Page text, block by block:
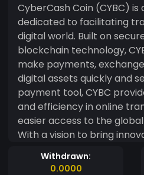
CyberCash Coin (CYBC)
dedicated to facilitating
digital world. Built on
blockchain technology,
make payments,
digital assets quickly and
payment tool, CYBC
and efficiency in online
easier access to the
With a vision to bring
financial solutions,
forward towards a more
Withdrawn:
0.0000